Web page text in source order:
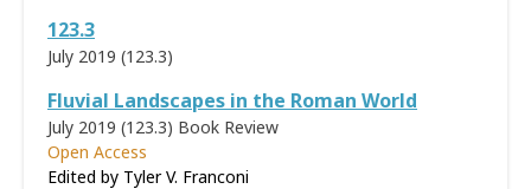
123.3
July 2019 (123.3)
Fluvial Landscapes in the Roman World
July 2019 (123.3) Book Review
Open Access
Edited by Tyler V. Franconi